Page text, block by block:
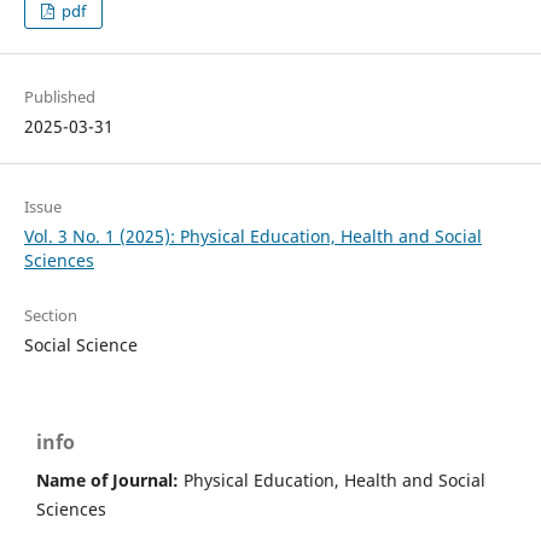
pdf
Published
2025-03-31
Issue
Vol. 3 No. 1 (2025): Physical Education, Health and Social
Sciences
Section
Social Science
info
Name of Journal: Physical Education, Health and Social
Sciences